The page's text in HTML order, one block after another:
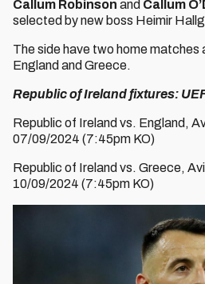
Callum Robinson and Callum
selected by new boss Heimir
The side have two home matches
England and Greece.
Republic of Ireland fixtures:
Republic of Ireland vs. England,
07/09/2024 (7:45pm KO)
Republic of Ireland vs. Greece,
10/09/2024 (7:45pm KO)